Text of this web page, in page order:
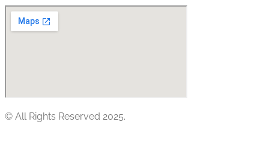
© All Rights Reserved 2025.